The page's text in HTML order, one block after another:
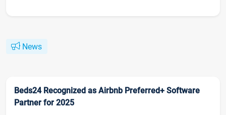
News
Beds24 Recognized as Airbnb Preferred+ Software
Partner for 2025